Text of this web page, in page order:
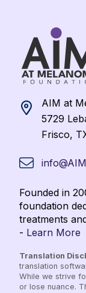
AIM at
5729
Frisco,
Founded in
foundation
treatments
- Learn More
Translation
translation
While we strive
or lose nuance.